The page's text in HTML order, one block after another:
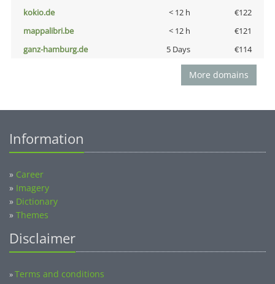
kokio.de
< 12 h
€122
mappalibri.be
< 12 h
€121
ganz-hamburg.de
5 Days €114
More domains
Information
» Career
» Imagery
» Dictionary
» Themes
Disclaimer
»Terms and conditions